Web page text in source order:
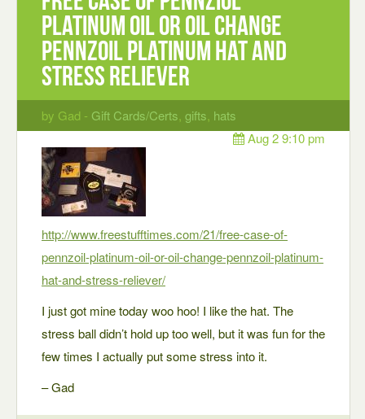
Platinum oil or oil Change
Pennzoil Platinum Hat and
Stress Reliever
by Gad - Gift Cards/Certs gifts hats
Aug 2 9:10 pm
http://www.freestufftimes.com/21/free-case-of-
pennzoil-platinum-oil-or-oil-change-pennzoil-platinum-
hat-and-stress-reliever/
I just got mine today woo hoo! I like the hat. The
stress ball didn’t hold up too well, but it was fun for the
few times I actually put some stress into it.
– Gad